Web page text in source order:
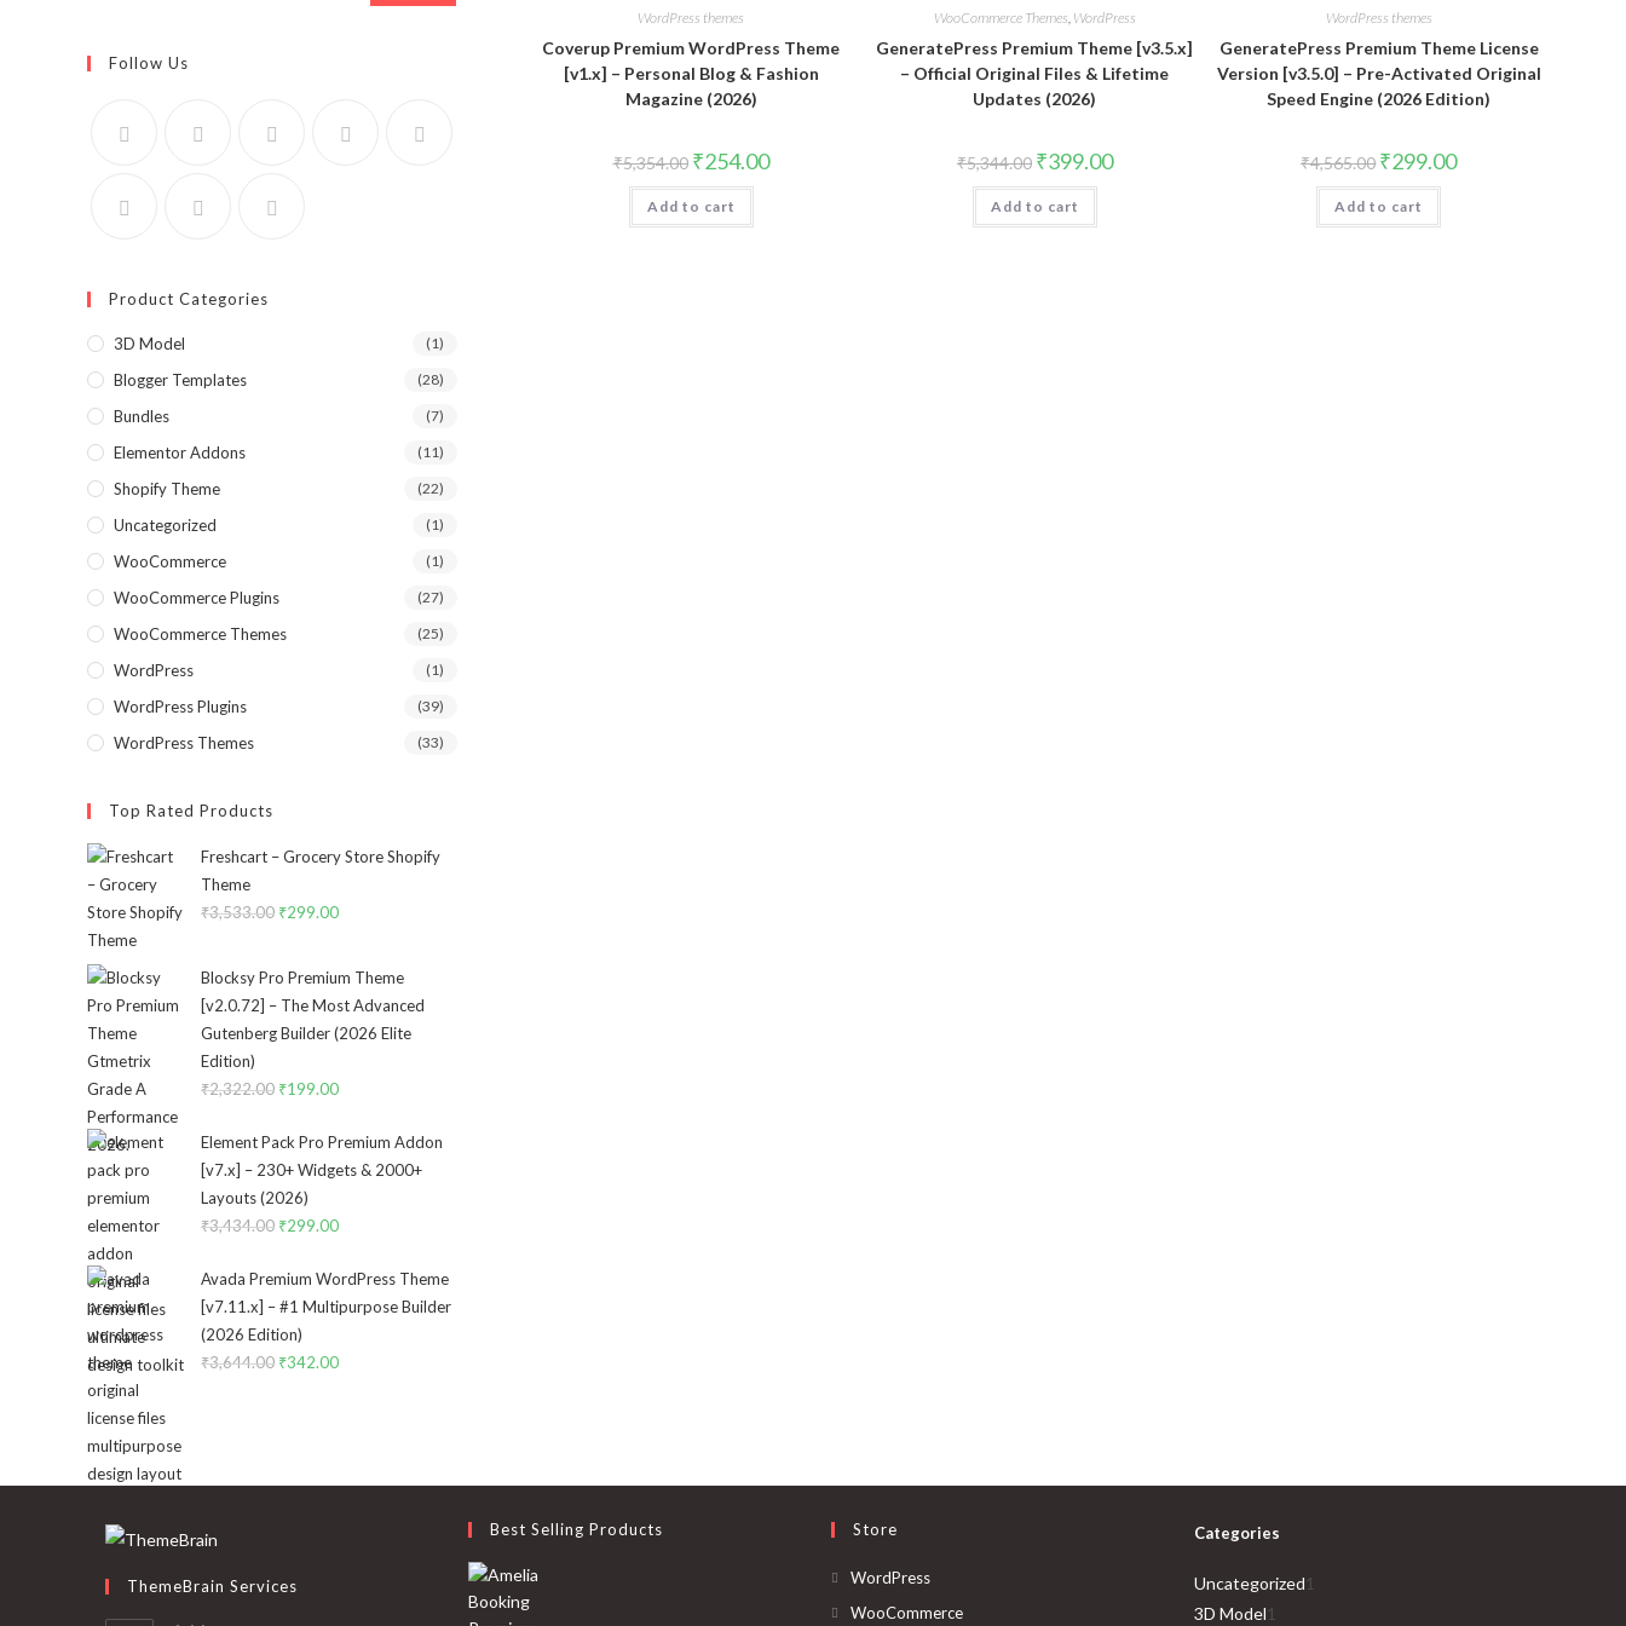
WordPress themes
Coverup Premium WordPress Theme
[v1.x] – Personal Blog & Fashion
Magazine (2026)
₹5,354.00 Original
price
was:
₹5,354.00.
₹254.00Current
price
Add to cart
WooCommerce Themes, WordPress
GeneratePress Premium Theme [v3.5.x]
– Official Original Files & Lifetime
Updates (2026)
₹5,344.00 Original
price
was:
₹5,344.00.
₹399.00Current
price
Add to cart
WordPress themes
GeneratePress Premium Theme License
Version [v3.5.0] – Pre-Activated Original
Speed Engine (2026 Edition)
₹4,565.00 Original
price
was:
₹4,565.00.
₹299.00Current
price
Add to cart
Follow Us
Product Categories
3D Model (1)
Blogger Templates (28)
Bundles (7)
Elementor Addons (11)
Shopify Theme (22)
Uncategorized (1)
WooCommerce (1)
WooCommerce Plugins (27)
WooCommerce Themes (25)
WordPress (1)
WordPress Plugins (39)
WordPress Themes (33)
Top Rated Products
Freshcart – Grocery Store Shopify
Theme
₹3,533.00 Original
was:
₹3,533.00.
₹299.00Current
is:
₹299.00.
Blocksy Pro Premium Theme
[v2.0.72] – The Most Advanced
Gutenberg Builder (2026 Elite
Edition)
₹2,322.00 Original
was:
₹2,322.00.
₹199.00Current
is:
₹199.00.
Element Pack Pro Premium Addon
[v7.x] – 230+ Widgets & 2000+
Layouts (2026)
₹3,434.00 Original
was:
₹3,434.00.
₹299.00Current
is:
₹299.00.
Avada Premium WordPress Theme
[v7.11.x] – #1 Multipurpose Builder
(2026 Edition)
₹3,644.00 Original
₹342.00Current
ThemeBrain Services
Best Selling Products Store
WordPressOpens
in
WooCommerceOpens
Categories
Uncategorized 1
3D Model 1